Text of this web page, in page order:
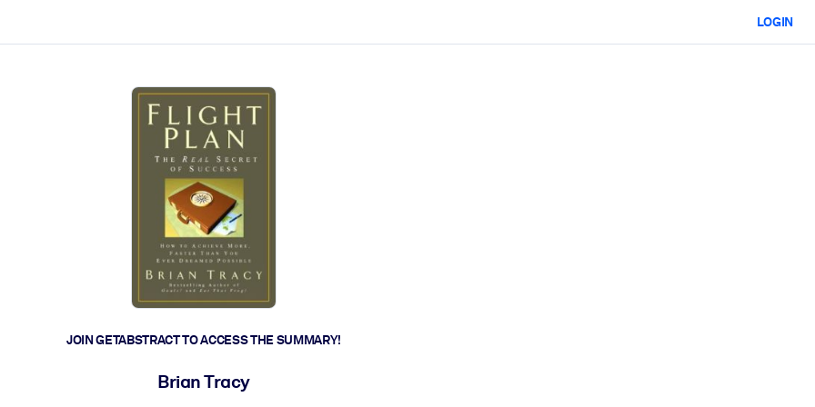
LOGIN
JOIN GETABSTRACT TO ACCESS THE SUMMARY!
Brian Tracy